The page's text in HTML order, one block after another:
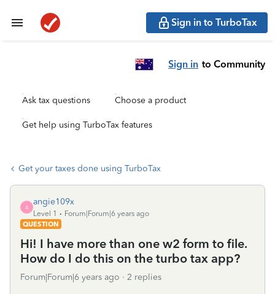
Sign in to TurboTax
Sign in to Community
Ask tax questions Choose a product
Get help using TurboTax features
Get your taxes done using TurboTax
A
angie109x
Level 1
Forum|Forum|6 years ago
QUESTION
Hi! I have more than one w2 form to file.
How do I do this on the turbo tax app?
Forum|Forum|6 years ago 2 replies